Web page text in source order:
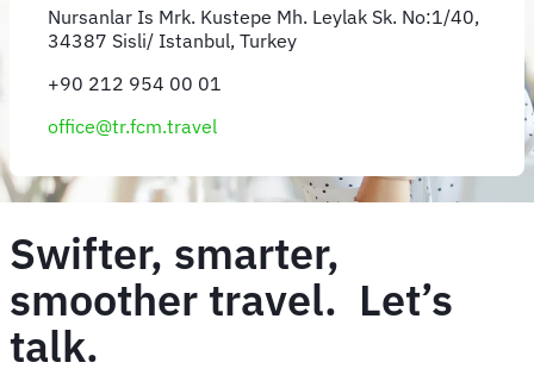
Nursanlar Is Mrk. Kustepe Mh. Leylak Sk. No:1/40,
34387 Sisli/ Istanbul, Turkey
+90 212 954 00 01
office@tr.fcm.travel
Swifter, smarter,
smoother travel. Let’s
talk.